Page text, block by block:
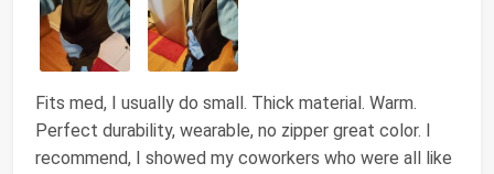
Fits med, I usually do small. Thick material. Warm.
Perfect durability, wearable, no zipper great color. I
recommend, I showed my coworkers who were all like